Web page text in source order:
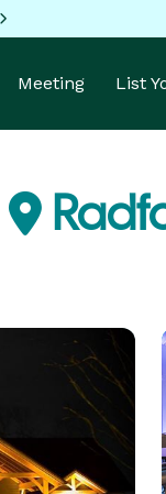
Meeting List